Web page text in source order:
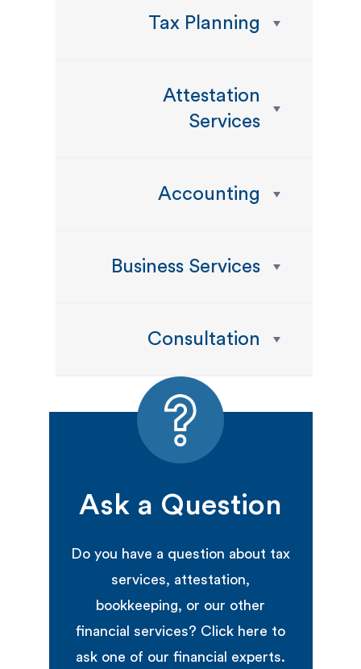
Tax Planning
Attestation
Services
Accounting
Business Services
Consultation
Ask a Question
Do you have a question about tax
services, attestation,
bookkeeping, or our other
financial services? Click here to
ask one of our financial experts.